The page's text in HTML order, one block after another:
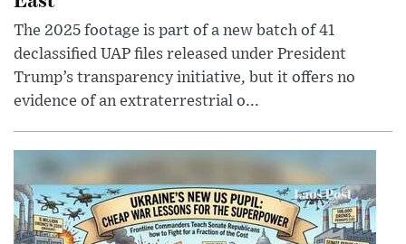
The 2025 footage is part of a new batch of 41
declassified UAP files released under President
Trump’s transparency initiative, but it offers no
evidence of an extraterrestrial o...